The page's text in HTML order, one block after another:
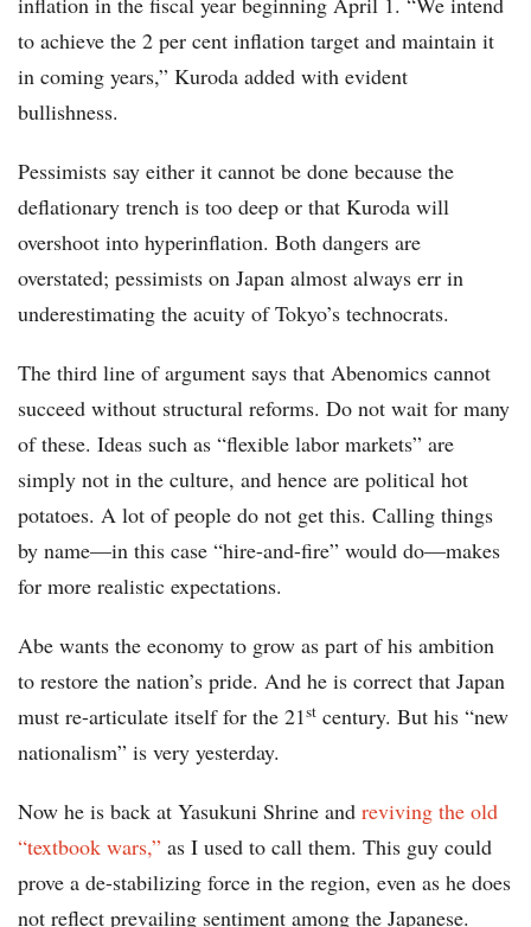
to achieve the 2 per cent inflation target and maintain it
in coming years,” Kuroda added with evident
bullishness.
Pessimists say either it cannot be done because the
deflationary trench is too deep or that Kuroda will
overshoot into hyperinflation. Both dangers are
overstated; pessimists on Japan almost always err in
underestimating the acuity of Tokyo’s technocrats.
The third line of argument says that Abenomics cannot
succeed without structural reforms. Do not wait for many
of these. Ideas such as “flexible labor markets” are
simply not in the culture, and hence are political hot
potatoes. A lot of people do not get this. Calling things
by name—in this case “hire-and-fire” would do—makes
for more realistic expectations.
Abe wants the economy to grow as part of his ambition
to restore the nation’s pride. And he is correct that Japan
must re-articulate itself for the 21st century. But his “new
nationalism” is very yesterday.
Now he is back at Yasukuni Shrine and reviving the old
“textbook wars,” as I used to call them. This guy could
prove a de-stabilizing force in the region, even as he does
not reflect prevailing sentiment among the Japanese.